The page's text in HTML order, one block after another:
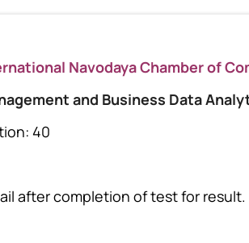
Navodaya Chamber of
and Business Data
40
after completion of test for result.